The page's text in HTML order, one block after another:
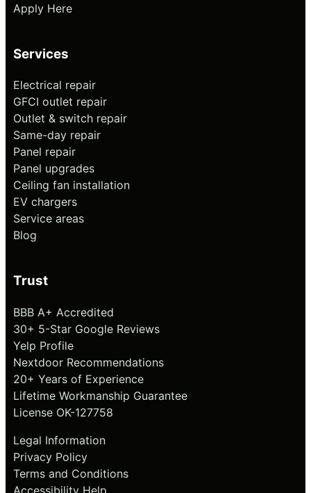
Apply Here
Services
Electrical repair
GFCI outlet repair
Outlet & switch repair
Same-day repair
Panel repair
Panel upgrades
Ceiling fan installation
EV chargers
Service areas
Blog
Trust
BBB A+ Accredited
30+ 5-Star Google Reviews
Yelp Profile
Nextdoor Recommendations
20+ Years of Experience
Lifetime Workmanship Guarantee
License OK-127758
Legal Information
Privacy Policy
Terms and Conditions